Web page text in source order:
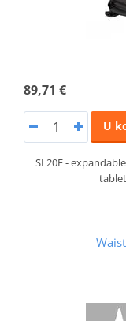
89,71 €
U
SL20F -